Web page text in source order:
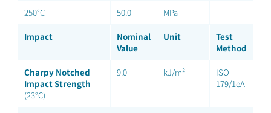
250°C 50.0 MPa
Impact
Nominal
Value
Unit
Test
Method
Charpy Notched
Impact Strength
(23°C)
9.0 kJ/m²
ISO
179/1eA